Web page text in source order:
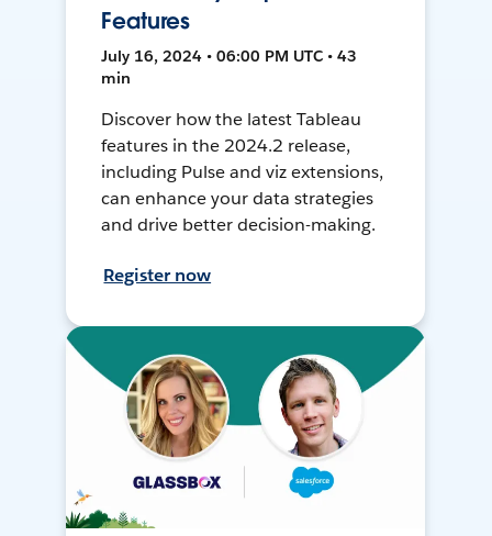
Features
July 16, 2024 • 06:00 PM UTC • 43
min
Discover how the latest Tableau
features in the 2024.2 release,
including Pulse and viz extensions,
can enhance your data strategies
and drive better decision-making.
Register now